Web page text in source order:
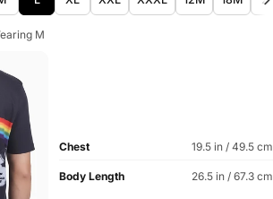
M
Chest 19.5 in / 49.5 cm
Body Length 26.5 in / 67.3 cm